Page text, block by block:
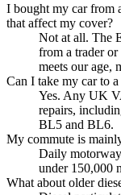
I bought my car from
that affect my cover?
Not at all. The
from a trader or
meets our age,
Can I take my car to
Yes. Any UK
repairs,
BL5 and BL6.
My commute is
Daily
under 150,000
What about older